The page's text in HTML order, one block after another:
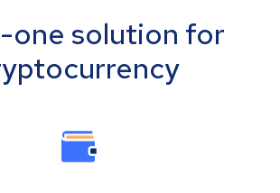
one solution for